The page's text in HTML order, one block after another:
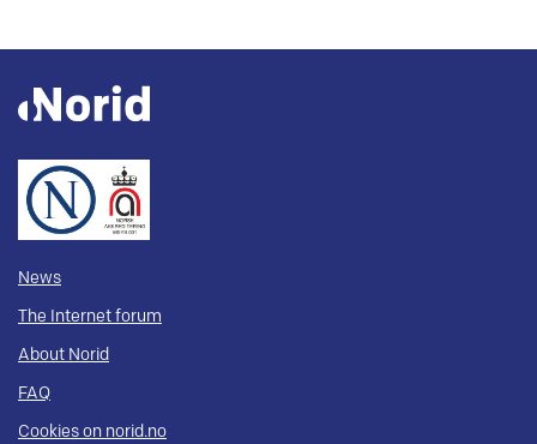
News
The Internet forum
About Norid
FAQ
Cookies on norid.no